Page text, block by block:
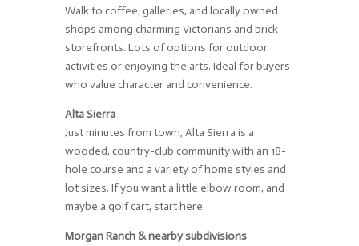
Walk to coffee, galleries, and locally owned
shops among charming Victorians and brick
storefronts. Lots of options for outdoor
activities or enjoying the arts. Ideal for buyers
who value character and convenience.
Alta Sierra
Just minutes from town, Alta Sierra is a
wooded, country-club community with an 18-
hole course and a variety of home styles and
lot sizes. If you want a little elbow room, and
maybe a golf cart, start here.
Morgan Ranch & nearby subdivisions